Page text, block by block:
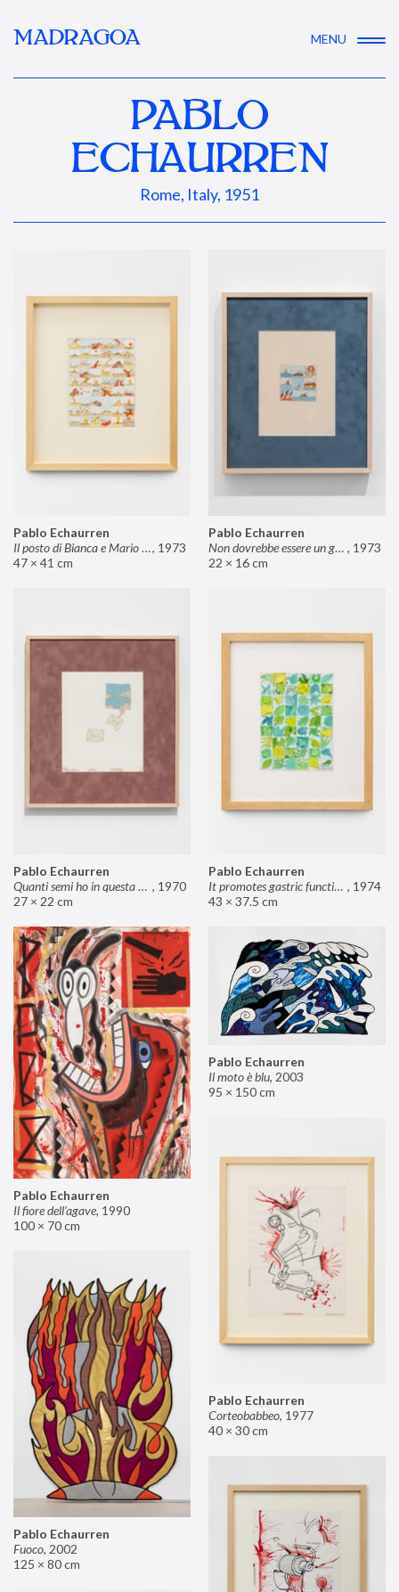
MADRAGOA MENU
PABLO
ECHAURREN
Rome, Italy, 1951
Pablo Echaurren
Il posto di Bianca e Mario il pasticcere (neuro, 1973
47 × 41 cm
Pablo Echaurren
Non dovrebbe essere un grosso rischio , 1973
22 × 16 cm
Pablo Echaurren
Quanti semi ho in questa mano? , 1970
27 × 22 cm
Pablo Echaurren
It promotes gastric functions , 1974
43 × 37.5 cm
Pablo Echaurren
Il fiore dell’agave, 1990
100 × 70 cm
Pablo Echaurren
Il moto è blu, 2003
95 × 150 cm
Pablo Echaurren
Corteobabbeo, 1977
40 × 30 cm
Pablo Echaurren
Fuoco, 2002
125 × 80 cm